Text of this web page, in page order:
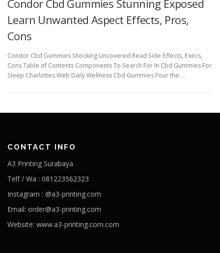
Condor Cbd Gummies Stunning Exposed
Learn Unwanted Aspect Effects, Pros,
Cons
Condor Cbd Gummies Shocking Uncovered Read Side Effects, Execs,
Cons Table of Contents Components To Search For In Cbd Gummies For
Sleep Charlottes Web Daily Wellness Cbd Gummies Pour the …
CONTACT INFO
A3 Printing Surabaya
Telf / Wa : 081223562323
Instagram : @a3-printing.com
Email: order@a3-printing.com
Website: www.a3-printing.com.com